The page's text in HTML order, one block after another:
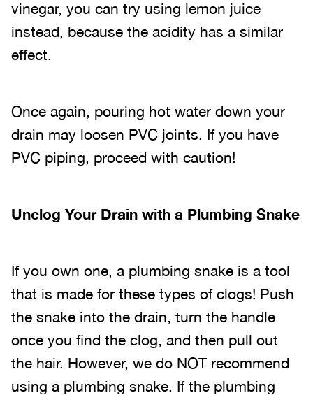
vinegar, you can try using lemon juice
instead, because the acidity has a similar
effect.
Once again, pouring hot water down your
drain may loosen PVC joints. If you have
PVC piping, proceed with caution!
Unclog Your Drain with a Plumbing Snake
If you own one, a plumbing snake is a tool
that is made for these types of clogs! Push
the snake into the drain, turn the handle
once you find the clog, and then pull out
the hair. However, we do NOT recommend
using a plumbing snake. If the plumbing